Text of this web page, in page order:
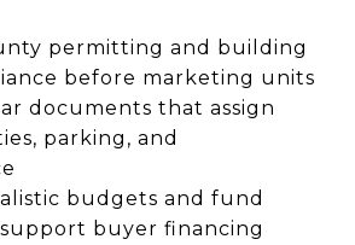
permitting and building
before marketing units
documents that assign
parking, and
budgets and fund
buyer financing